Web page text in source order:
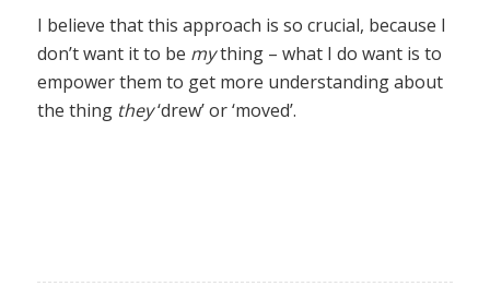
I believe that this approach is so crucial, because I
don’t want it to be mything – what I do want is to
empower them to get more understanding about
the thing they‘drew’ or ‘moved’.